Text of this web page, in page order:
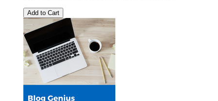
Add to Cart